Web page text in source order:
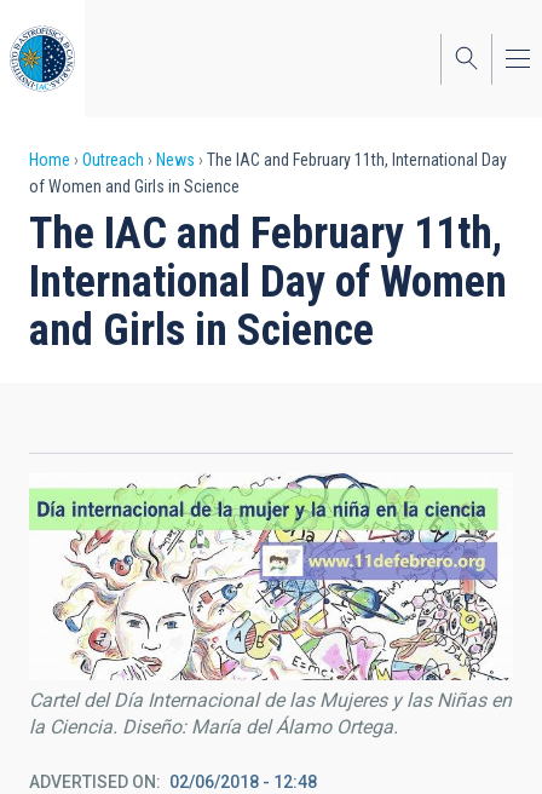
to
main
content
Breadcrumb
Home Outreach News
The IAC and February 11th, International Day
of Women and Girls in Science
The IAC and February 11th,
International Day of Women
and Girls in Science
Cartel del Día Internacional de las Mujeres y las Niñas en
la Ciencia. Diseño: María del Álamo Ortega.
ADVERTISED ON 02/06/2018 - 12:48